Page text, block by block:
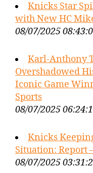
Knicks Star
with New HC
08/07/2025
Karl-Anthony
Overshadowed
Iconic Game
Sports
08/07/2025
Knicks
Situation: Report
08/07/2025